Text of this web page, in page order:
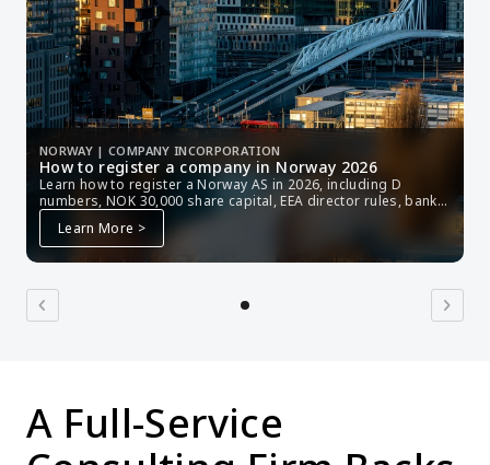
NORWAY | COMPANY INCORPORATION
How to register a company in Norway 2026
Learn how to register a Norway AS in 2026, including D
numbers, NOK 30,000 share capital, EEA director rules, bank
setup, tax, and Brønnøysund filing.
Learn More >
chevron_left chevron_right
A Full-Service